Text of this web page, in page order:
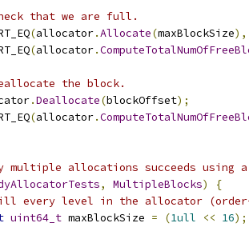
that we are full.
(allocator.Allocate(maxBlockSize),
(allocator.
the block.
.Deallocate(blockOffset);
(allocator.
allocations succeeds using
, MultipleBlocks)
{
every level in the allocator
uint64_t maxBlockSize = (1ull << 16);